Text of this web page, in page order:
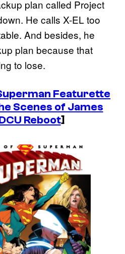
plan called Project
He calls X-EL too
And besides, he
plan because that
to lose.
Featurette
Scenes of James
Reboot]